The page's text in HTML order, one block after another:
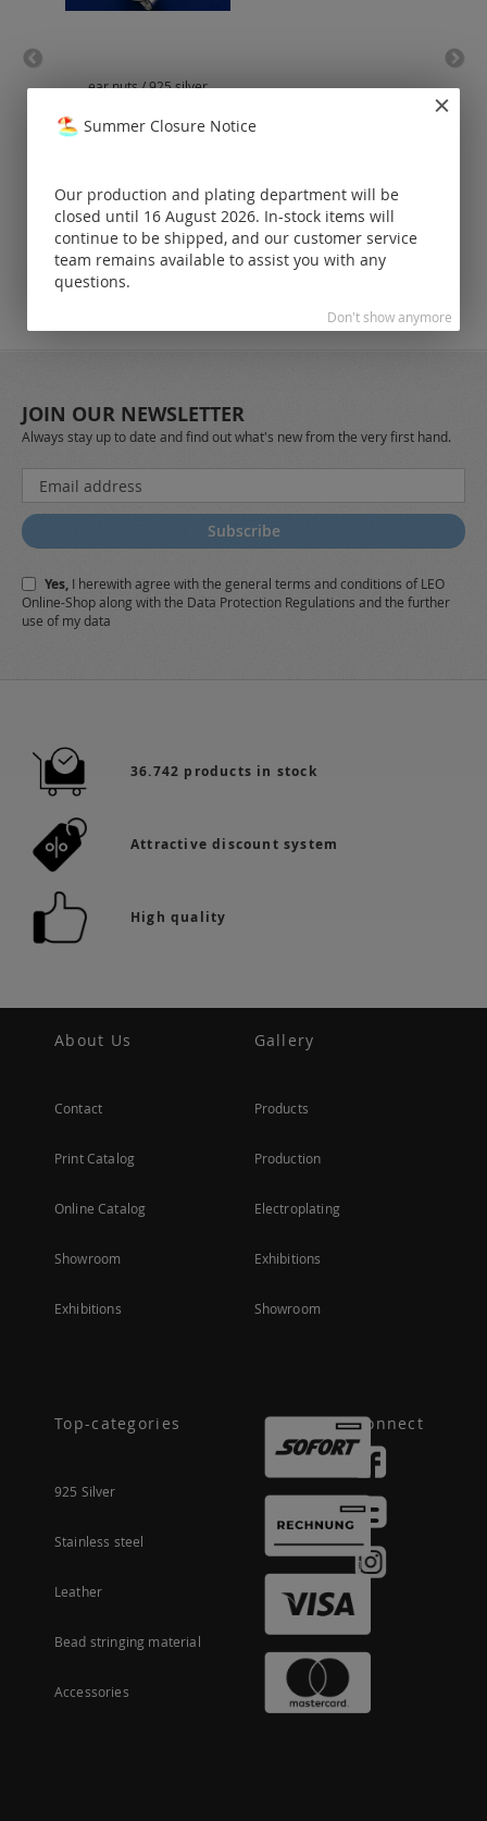
ear nuts / 925 silver
registered
customers.
JOIN OUR NEWSLETTER
Always stay up to date and find out what's new from the very first hand.
Sign
Up
for
Our
Subscribe
Yes, I herewith agree with the general terms and conditions of LEO
Online-Shop along with the Data Protection Regulations and the further
use of my data
36.742 products in stock
Attractive discount system
High quality
About Us
Contact
Print Catalog
Online Catalog
Showroom
Exhibitions
Gallery
Products
Production
Electroplating
Exhibitions
Showroom
Top-categories
925 Silver
Stainless steel
Leather
Bead stringing material
Accessories
Connect
Summer Closure Notice
Our production and plating department will be
closed until 16 August 2026. In-stock items will
continue to be shipped, and our customer service
team remains available to assist you with any
questions.
Don't show anymore